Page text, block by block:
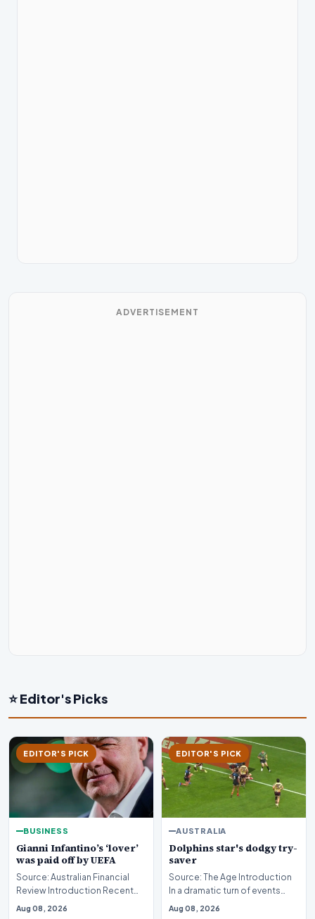
ADVERTISEMENT
⭐ Editor's Picks
EDITOR'S PICK
BUSINESS
Gianni Infantino’s ‘lover’
was paid off by UEFA
Source: Australian Financial
Review Introduction Recent
investigative disclosures have
Aug 08, 2026
EDITOR'S PICK
AUSTRALIA
Dolphins star's dodgy try-
saver
Source: The Age Introduction
In a dramatic turn of events
during professional rugby
Aug 08, 2026